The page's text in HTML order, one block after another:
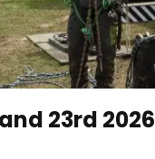
23rd 2026